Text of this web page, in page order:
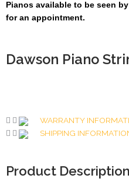
Pianos available to be seen
for an appointment.
Dawson Piano
WARRANTY
SHIPPING
Product Description